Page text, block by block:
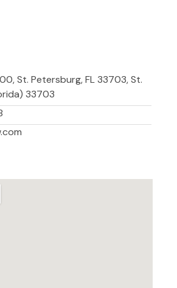
St. Petersburg, FL 33703, St.
33703